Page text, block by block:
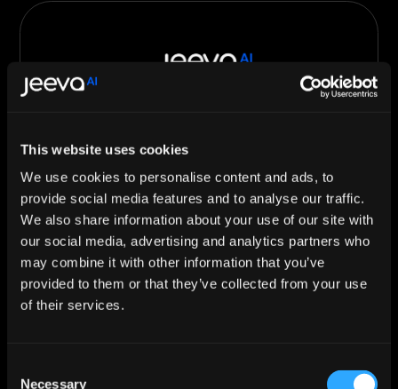
This website uses cookies
We use cookies to personalise content and ads, to
provide social media features and to analyse our traffic.
We also share information about your use of our site with
our social media, advertising and analytics partners who
may combine it with other information that you’ve
provided to them or that they’ve collected from your use
of their services.
Necessary
Let AI Handle the Grunt Work. You
Start For Free
Features
Enrichment & Scoring
Outreach
AI Inbox
Calendar
Notetaker